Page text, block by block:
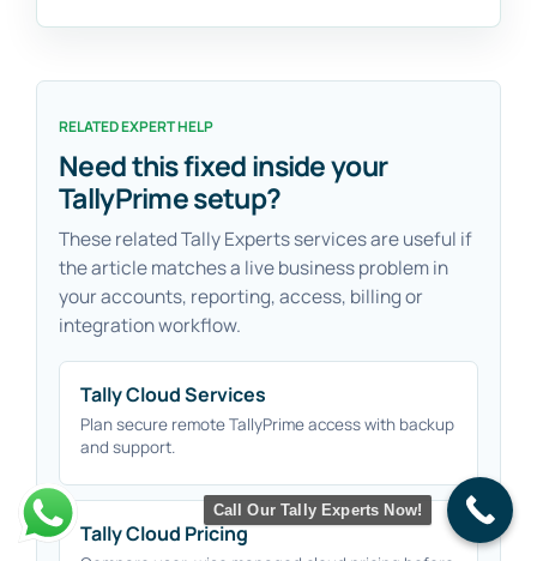
RELATED EXPERT HELP
Need this fixed inside your
TallyPrime setup?
These related Tally Experts services are useful if
the article matches a live business problem in
your accounts, reporting, access, billing or
integration workflow.
Tally Cloud Services
Plan secure remote TallyPrime access with backup
and support.
Tally Cloud Pricing
Call Our Tally Experts Now!